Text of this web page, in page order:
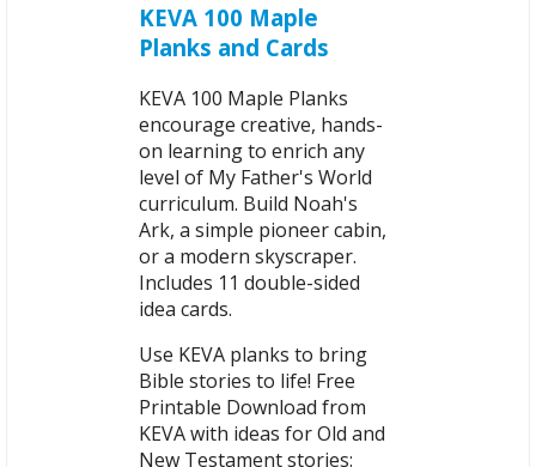
KEVA 100 Maple
Planks and Cards
KEVA 100 Maple Planks
encourage creative, hands-
on learning to enrich any
level of My Father's World
curriculum. Build Noah's
Ark, a simple pioneer cabin,
or a modern skyscraper.
Includes 11 double-sided
idea cards.
Use KEVA planks to bring
Bible stories to life! Free
Printable Download from
KEVA with ideas for Old and
New Testament stories: